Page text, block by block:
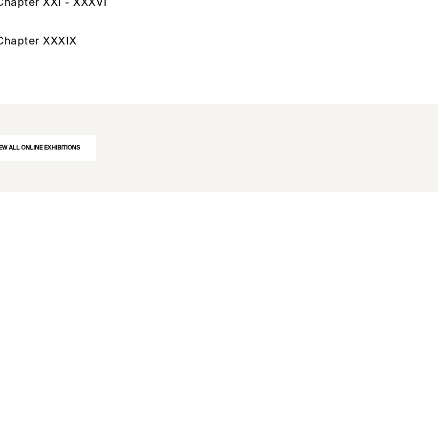
XXI - XXXVI
XXXIX
ALL ONLINE EXHIBITIONS